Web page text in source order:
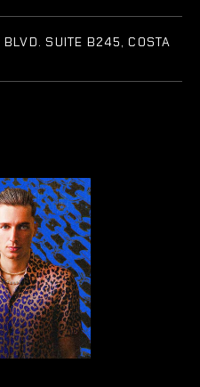
BLVD. SUITE B245, COSTA